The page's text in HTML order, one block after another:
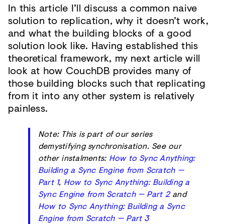
In this article I’ll discuss a common naive
solution to replication, why it doesn’t work,
and what the building blocks of a good
solution look like. Having established this
theoretical framework, my next article will
look at how CouchDB provides many of
those building blocks such that replicating
from it into any other system is relatively
painless.
Note: This is part of our series
demystifying synchronisation. See our
other instalments: How to Sync Anything:
Building a Sync Engine from Scratch —
Part 1, How to Sync Anything: Building a
Sync Engine from Scratch — Part 2and
How to Sync Anything: Building a Sync
Engine from Scratch — Part 3